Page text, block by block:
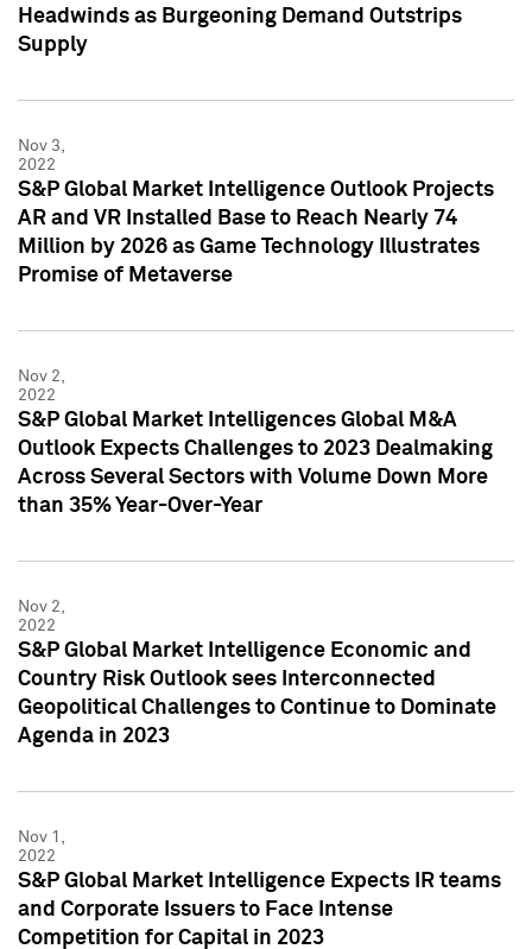
Headwinds as Burgeoning Demand Outstrips
Supply
Nov 3,
2022
S&P Global Market Intelligence Outlook Projects
AR and VR Installed Base to Reach Nearly 74
Million by 2026 as Game Technology Illustrates
Promise of Metaverse
Nov 2,
2022
S&P Global Market Intelligences Global M&A
Outlook Expects Challenges to 2023 Dealmaking
Across Several Sectors with Volume Down More
than 35% Year-Over-Year
Nov 2,
2022
S&P Global Market Intelligence Economic and
Country Risk Outlook sees Interconnected
Geopolitical Challenges to Continue to Dominate
Agenda in 2023
Nov 1,
2022
S&P Global Market Intelligence Expects IR teams
and Corporate Issuers to Face Intense
Competition for Capital in 2023